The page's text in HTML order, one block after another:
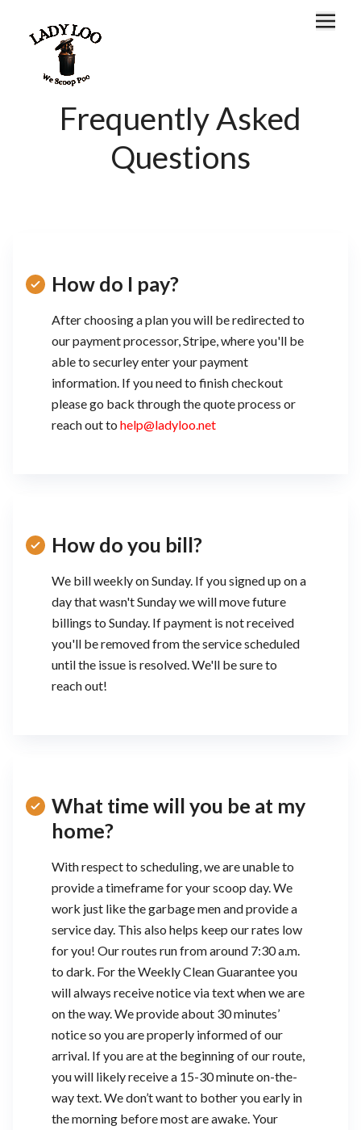
Locations
FAQ
Frequently Asked
Questions
How do I pay?
After choosing a plan you will be redirected to
our payment processor, Stripe, where you'll be
able to securley enter your payment
information. If you need to finish checkout
please go back through the quote process or
reach out to help@ladyloo.net
How do you bill?
We bill weekly on Sunday. If you signed up on a
day that wasn't Sunday we will move future
billings to Sunday. If payment is not received
you'll be removed from the service scheduled
until the issue is resolved. We'll be sure to
reach out!
What time will you be at my
home?
With respect to scheduling, we are unable to
provide a timeframe for your scoop day. We
work just like the garbage men and provide a
service day. This also helps keep our rates low
for you! Our routes run from around 7:30 a.m.
to dark. For the Weekly Clean Guarantee you
will always receive notice via text when we are
on the way. We provide about 30 minutes’
notice so you are properly informed of our
arrival. If you are at the beginning of our route,
you will likely receive a 15-30 minute on-the-
way text. We don’t want to bother you early in
the morning before most are awake. Your